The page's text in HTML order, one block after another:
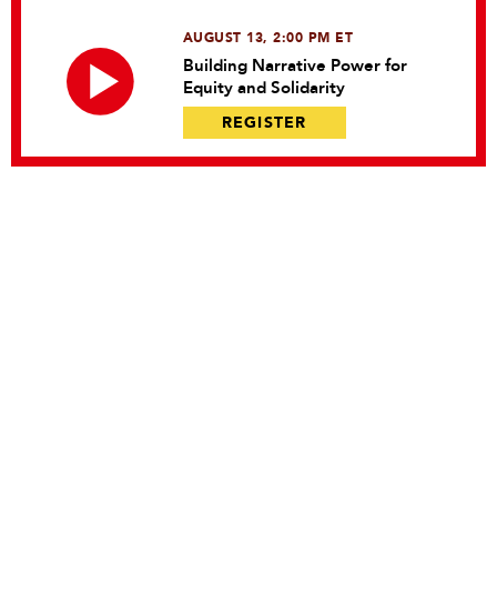
AUGUST 13, 2:00 PM ET
Building Narrative Power for
Equity and Solidarity
REGISTER